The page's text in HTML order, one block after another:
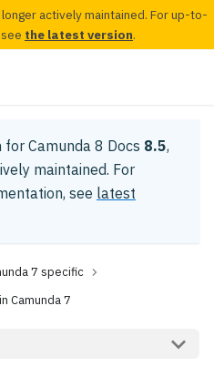
actively maintained. For up-to-
the latest version.
for Camunda 8 Docs 8.5,
maintained. For
see latest
7 specific
Camunda 7